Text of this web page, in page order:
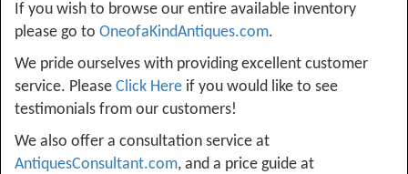
If you wish to browse our entire available inventory
please go to OneofaKindAntiques.com.
We pride ourselves with providing excellent customer
service. Please Click Here if you would like to see
testimonials from our customers!
We also offer a consultation service at
AntiquesConsultant.com, and a price guide at